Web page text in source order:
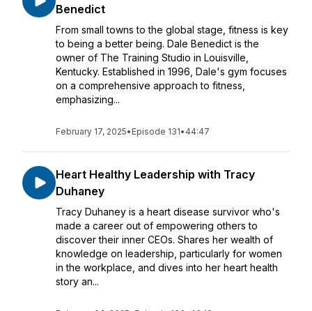
Benedict
From small towns to the global stage, fitness is key
to being a better being. Dale Benedict is the
owner of The Training Studio in Louisville,
Kentucky. Established in 1996, Dale's gym focuses
on a comprehensive approach to fitness,
emphasizing...
February 17, 2025• Episode 131• 44:47
Heart Healthy Leadership with Tracy
Duhaney
Tracy Duhaney is a heart disease survivor who's
made a career out of empowering others to
discover their inner CEOs. Shares her wealth of
knowledge on leadership, particularly for women
in the workplace, and dives into her heart health
story an...